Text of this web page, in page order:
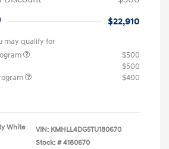
$22,910
may qualify for
$500
$500
$400
White
VIN: KMHLL4DG5TU180670
Stock: # 4180670